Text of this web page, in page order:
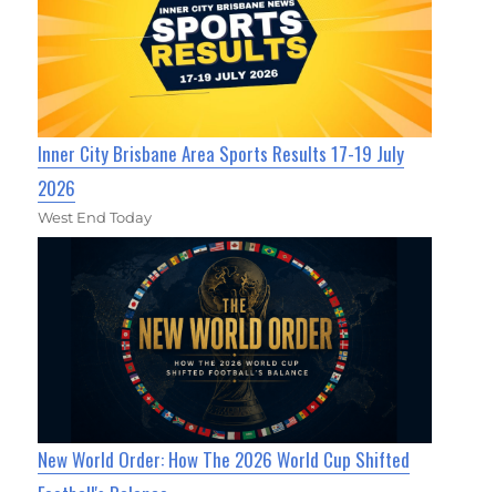
Inner City Brisbane Area Sports Results 17-19 July
2026
West End Today
New World Order: How The 2026 World Cup Shifted